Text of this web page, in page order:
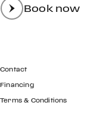
Book now
Contact
Financing
Terms & Conditions